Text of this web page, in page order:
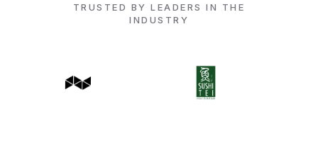
TRUSTED BY LEADERS IN THE
INDUSTRY